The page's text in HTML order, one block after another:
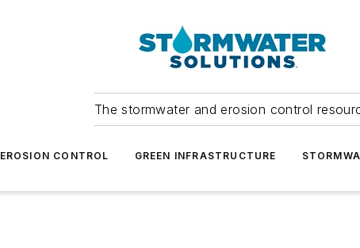
The stormwater and erosion control
EROSION CONTROL GREEN INFRASTRUCTURE